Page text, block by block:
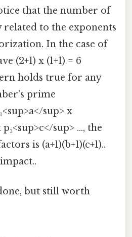
that the number of
to the exponents
In the case of
(2+1) x (1+1) = 6
holds true for any
prime
sup> x
sup> ..., the
is (a+1)(b+1)(c+1)..
but still worth